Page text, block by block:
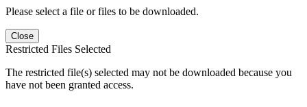
Please select a file or files to be downloaded.
Close
Restricted Files Selected
The restricted file(s) selected may not be downloaded because you
have not been granted access.